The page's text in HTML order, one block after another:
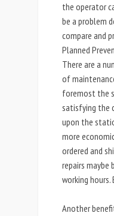
the operator
be a problem
compare and
Planned
There are a
of
foremost the
satisfying the
upon the
more
ordered and
repairs maybe
working hours.
Another